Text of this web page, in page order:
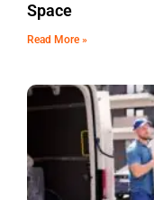
Space
Read More »